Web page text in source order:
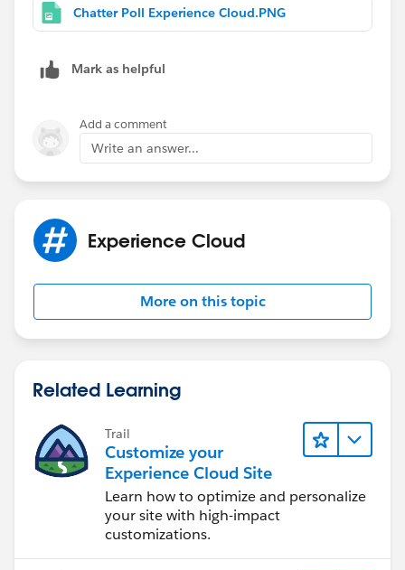
a chatter poll all other members of the site can see the
poll and vote on it?
Chatter Poll Experience Cloud.PNG
Mark as helpful
Add a comment
Write an answer...
Experience Cloud
More on this topic
Related Learning
Trail
Customize your
Experience Cloud Site
Learn how to optimize and personalize
your site with high-impact
customizations.